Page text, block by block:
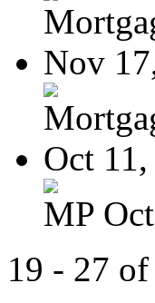
Nov
Oct
MP
19 - 27